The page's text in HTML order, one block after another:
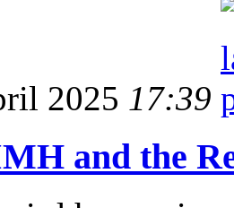
2025 17:39
and the